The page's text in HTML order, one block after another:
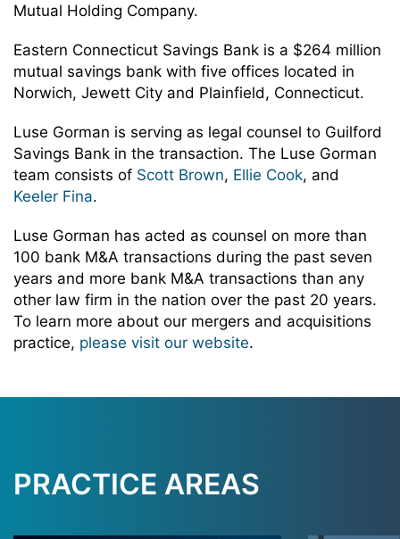
Mutual Holding Company.
Eastern Connecticut Savings Bank is a $264 million
mutual savings bank with five offices located in
Norwich, Jewett City and Plainfield, Connecticut.
Luse Gorman is serving as legal counsel to Guilford
Savings Bank in the transaction. The Luse Gorman
team consists of Scott Brown, Ellie Cook, and
Keeler Fina.
Luse Gorman has acted as counsel on more than
100 bank M&A transactions during the past seven
years and more bank M&A transactions than any
other law firm in the nation over the past 20 years.
To learn more about our mergers and acquisitions
practice, please visit our website.
PRACTICE AREAS